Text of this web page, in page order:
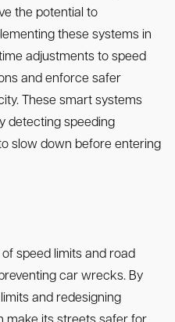
the potential to
these systems in
adjustments to speed
and enforce safer
These smart systems
detecting speeding
slow down before entering
speed limits and road
car wrecks. By
and redesigning